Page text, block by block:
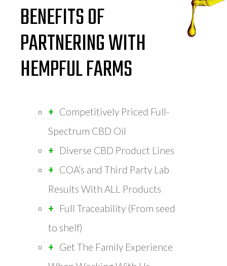
BENEFITS OF
PARTNERING WITH
HEMPFUL FARMS
Competitively Priced Full-
Spectrum CBD Oil
Diverse CBD Product Lines
COA’s and Third Party Lab
Results With ALL Products
Full Traceability (From seed
to shelf)
Get The Family Experience